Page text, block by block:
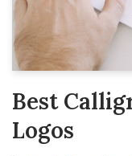
Best
Logos